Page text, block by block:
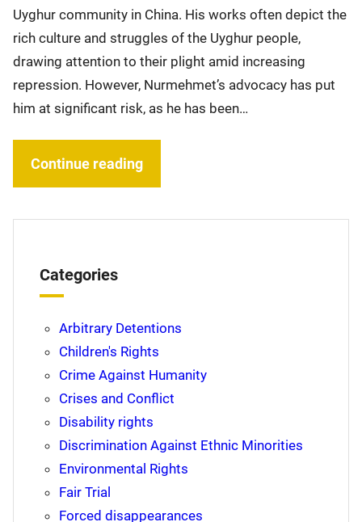
Uyghur community in China. His works often depict the
rich culture and struggles of the Uyghur people,
drawing attention to their plight amid increasing
repression. However, Nurmehmet’s advocacy has put
him at significant risk, as he has been…
Continue reading
Categories
Arbitrary Detentions
Children's Rights
Crime Against Humanity
Crises and Conflict
Disability rights
Discrimination Against Ethnic Minorities
Environmental Rights
Fair Trial
Forced disappearances